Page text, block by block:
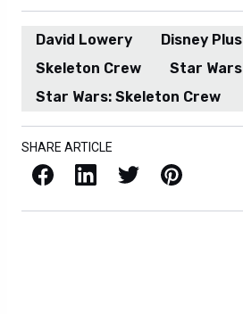
David Lowery Disney Plus
Skeleton Crew
Star Wars
Star Wars: Skeleton Crew
SHARE ARTICLE
Facebook LinkedIn X / Twitter Pinterest